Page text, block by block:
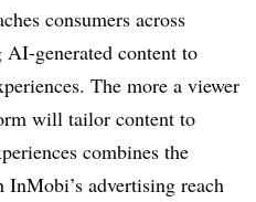
consumers across
generated content to
The more a viewer
will tailor content to
combines the
advertising reach